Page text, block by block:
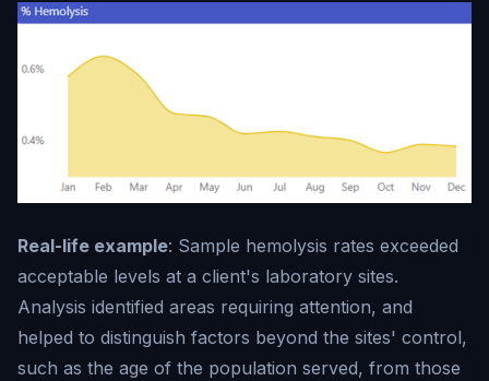
Real-life example: Sample hemolysis rates exceeded
acceptable levels at a client's laboratory sites.
Analysis identified areas requiring attention, and
helped to distinguish factors beyond the sites' control,
such as the age of the population served, from those